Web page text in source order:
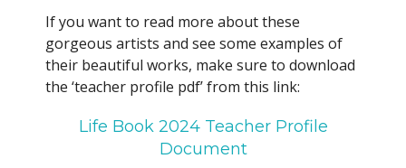
If you want to read more about these
gorgeous artists and see some examples of
their beautiful works, make sure to download
the ‘teacher profile pdf’ from this link:
Life Book 2024 Teacher Profile
Document